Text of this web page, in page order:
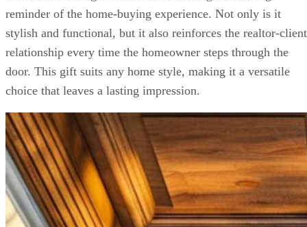
reminder of the home-buying experience. Not only is it
stylish and functional, but it also reinforces the realtor-client
relationship every time the homeowner steps through the
door. This gift suits any home style, making it a versatile
choice that leaves a lasting impression.